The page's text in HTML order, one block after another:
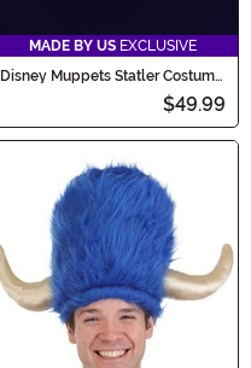
MADE BY US EXCLUSIVE
Disney Muppets Statler Costume
$49.99